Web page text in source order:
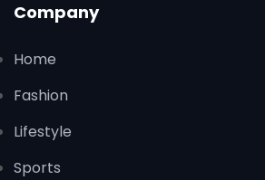
Company
Home
Fashion
Lifestyle
Sports